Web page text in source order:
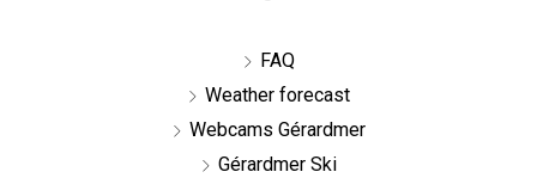
FAQ
Weather forecast
Webcams Gérardmer
Gérardmer Ski